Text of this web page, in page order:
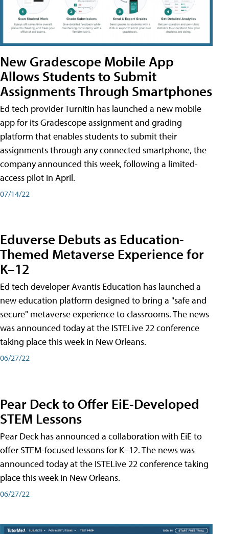
New Gradescope Mobile App
Allows Students to Submit
Assignments Through Smartphones
Ed tech provider Turnitin has launched a new mobile
app for its Gradescope assignment and grading
platform that enables students to submit their
assignments through any connected smartphone, the
company announced this week, following a limited-
access pilot in April.
07/14/22
Eduverse Debuts as Education-
Themed Metaverse Experience for
K–12
Ed tech developer Avantis Education has launched a
new education platform designed to bring a "safe and
secure" metaverse experience to classrooms. The news
was announced today at the ISTELive 22 conference
taking place this week in New Orleans.
06/27/22
Pear Deck to Offer EiE-Developed
STEM Lessons
Pear Deck has announced a collaboration with EiE to
offer STEM-focused lessons for K–12. The news was
announced today at the ISTELive 22 conference taking
place this week in New Orleans.
06/27/22